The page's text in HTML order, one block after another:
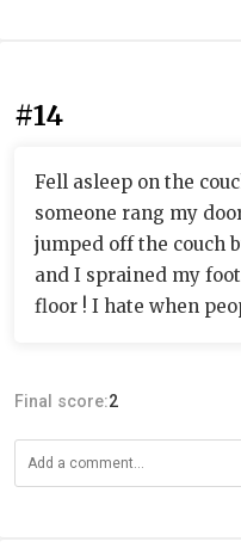
#14
Fell asleep on the
someone rang my
jumped off the couch
and I sprained my
floor ! I hate when
Final score:2